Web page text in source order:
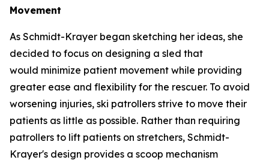
Movement
As Schmidt-Krayer began sketching her ideas, she
decided to focus on designing a sled that
would minimize patient movement while providing
greater ease and flexibility for the rescuer. To avoid
worsening injuries, ski patrollers strive to move their
patients as little as possible. Rather than requiring
patrollers to lift patients on stretchers, Schmidt-
Krayer's design provides a scoop mechanism